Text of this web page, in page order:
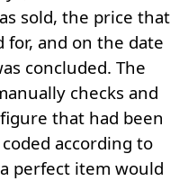
sold, the price that
and on the date
concluded. The
checks and
that had been
according to
perfect item would